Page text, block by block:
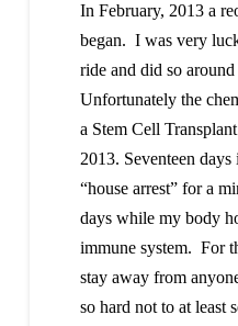
In February, 2013 a
began. I was very
ride and did so around
Unfortunately the
a Stem Cell
2013. Seventeen
“house arrest” for a
days while my body
immune system. For
stay away from
so hard not to at least